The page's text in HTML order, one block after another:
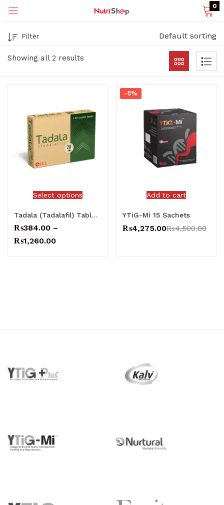
0
Showing all 2 results
Filter Default sorting
Select options
Tadala (Tadalafil) Tablets
₨384.00 –
₨1,260.00
Add to cart
-5%
YTiG-Mi 15 Sachets
₨4,275.00₨4,500.00